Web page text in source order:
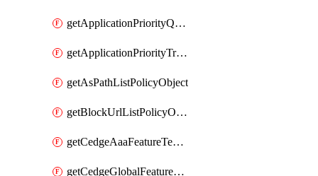
getApplicationPriorityQosPolicy
getApplicationPriorityTrafficPolicyPolicy
getAsPathListPolicyObject
getBlockUrlListPolicyObject
getCedgeAaaFeatureTemplate
getCedgeGlobalFeatureTemplate